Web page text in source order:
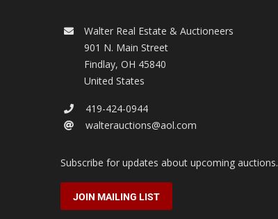
Walter Real Estate & Auctioneers
901 N. Main Street
Findlay, OH 45840
United States
419-424-0944
walterauctions@aol.com
Subscribe for updates about upcoming auctions.
JOIN MAILING LIST